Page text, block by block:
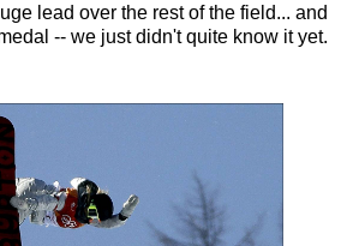
lead over the rest of the field... and
-- we just didn't quite know it yet.